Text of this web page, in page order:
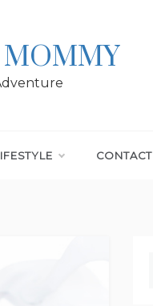
CONTACT